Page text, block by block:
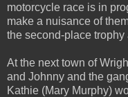
motorcycle race is in
make a nuisance of
the second-place trophy
At the next town of
and Johnny and the
Kathie (Mary Murphy)